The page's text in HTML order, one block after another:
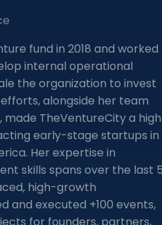
fund in 2018 and worked
internal operational
the organization to invest
efforts, alongside her team
TheVentureCity a
early-stage startups in
Her expertise in
skills spans over the last
high-growth
and executed +100 events,